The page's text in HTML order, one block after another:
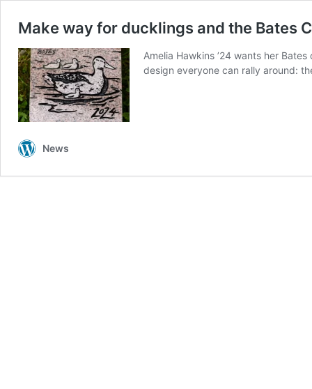
Make way for ducklings and the Bates
Amelia Hawkins ’24 wants her
design everyone can rally around:
News